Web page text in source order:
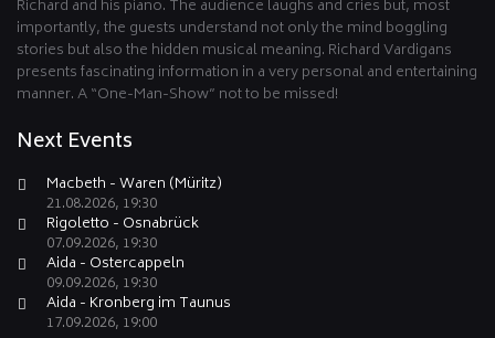
Richard and his piano. The audience laughs and cries but, most
importantly, the guests understand not only the mind boggling
stories but also the hidden musical meaning. Richard Vardigans
presents fascinating information in a very personal and entertaining
manner. A “One-Man-Show” not to be missed!
Next Events
Macbeth - Waren (Müritz)
21.08.2026, 19:30
Rigoletto - Osnabrück
07.09.2026, 19:30
Aida - Ostercappeln
09.09.2026, 19:30
Aida - Kronberg im Taunus
17.09.2026, 19:00